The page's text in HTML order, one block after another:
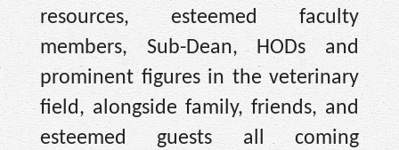
resources, esteemed faculty
members, Sub-Dean, HODs and
prominent figures in the veterinary
field, alongside family, friends, and
esteemed guests all coming